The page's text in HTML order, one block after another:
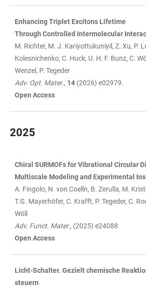
Enhancing Triplet Excitons Lifetime
Through Controlled Intermolecular
M. Richter, M. J. Kariyottukuniyil, Z. Xu, P.
Kolesnichenko, C. Huck, U. H. F. Bunz, C.
Wenzel, P. Tegeder
Adv. Opt. Mater., 14 (2026) e02979.
Open Access
2025
TABLE
Chiral SURMOFs for Vibrational Circular
Multiscale Modeling and Experimental
A. Fingolo, N. von Coelln, B. Zerulla, M.
T.G. Mayerhöfer, C. Krafft, P. Tegeder, C.
Wöll
Adv. Funct. Mater., (2025) e24088
Open Access
Licht-Schalter. Gezielt chemische
steuern